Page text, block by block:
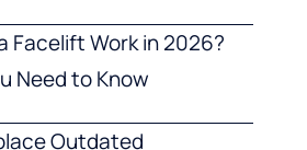
Facelift Work in 2026?
Need to Know
Outdated